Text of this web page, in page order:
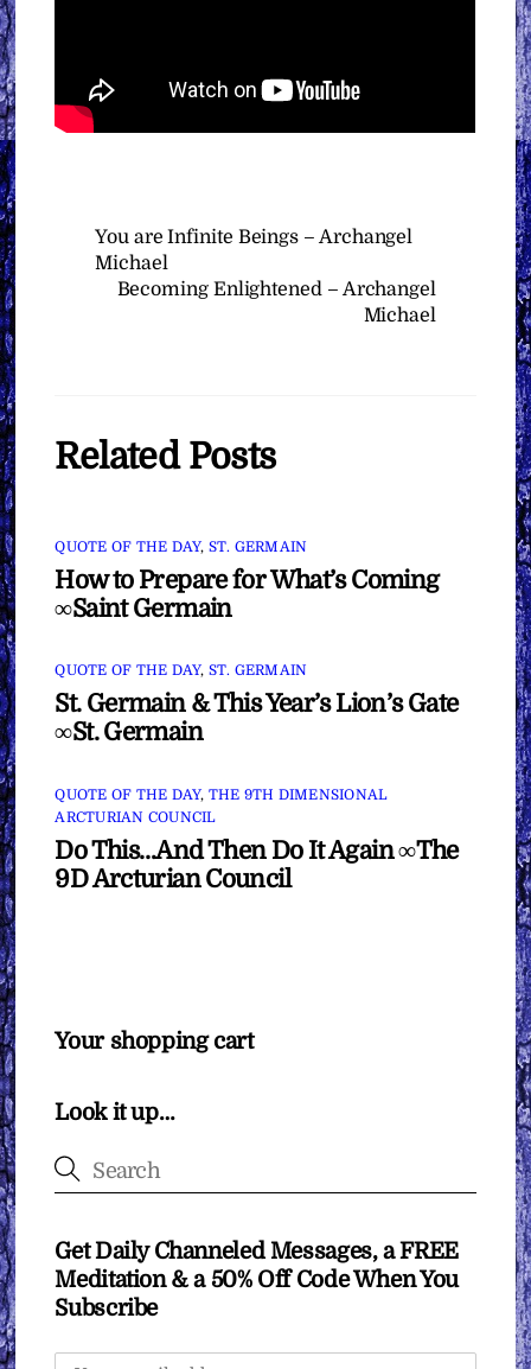
You are Infinite Beings – Archangel
Michael
Becoming Enlightened – Archangel
Michael
Related Posts
QUOTE OF THE DAY, ST. GERMAIN
How to Prepare for What’s Coming
∞Saint Germain
QUOTE OF THE DAY, ST. GERMAIN
St. Germain & This Year’s Lion’s Gate
∞St. Germain
QUOTE OF THE DAY, THE 9TH DIMENSIONAL
ARCTURIAN COUNCIL
Do This…And Then Do It Again ∞The
9D Arcturian Council
Your shopping cart
Look it up…
Get Daily Channeled Messages, a FREE
Meditation & a 50% Off Code When You
Subscribe